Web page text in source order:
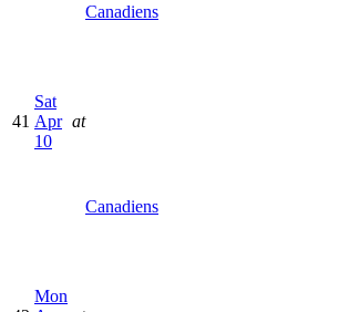
Canadiens
41
Sat
Apr
10
at
Canadiens
Mon